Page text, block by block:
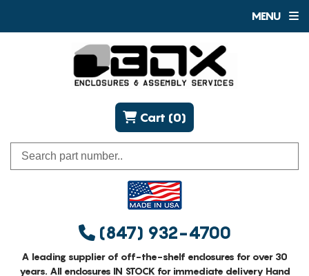
MENU
(847) 932-4700
Cart (0)
A leading supplier of off-the-shelf enclosures for over 30
years. All enclosures IN STOCK for immediate delivery Hand